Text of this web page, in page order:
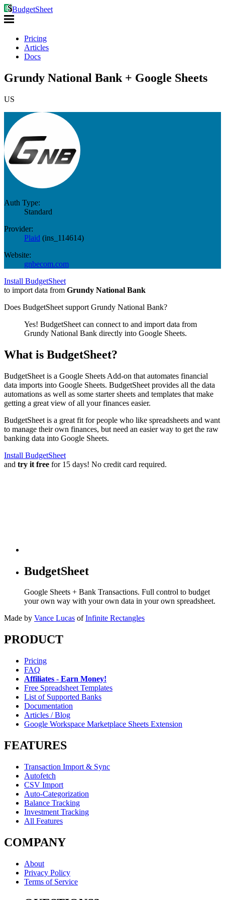
BudgetSheet
Pricing
Articles
Docs
Grundy National Bank + Google Sheets
US
Auth Type:
Standard
Provider:
Plaid (ins_114614)
Website:
gnbecom.com
Install BudgetSheet
to import data from Grundy National Bank
Does BudgetSheet support Grundy National Bank?
Yes! BudgetSheet can connect to and import data from
Grundy National Bank directly into Google Sheets.
What is BudgetSheet?
BudgetSheet is a Google Sheets Add-on that automates financial
data imports into Google Sheets. BudgetSheet provides all the data
automations as well as some starter sheets and templates that make
getting a great view of all your finances easier.
BudgetSheet is a great fit for people who like spreadsheets and want
to manage their own finances, but need an easier way to get the raw
banking data into Google Sheets.
Install BudgetSheet
and try it free for 15 days! No credit card required.
BudgetSheet
Google Sheets + Bank Transactions. Full control to budget
your own way with your own data in your own spreadsheet.
Made by Vance Lucas of Infinite Rectangles
PRODUCT
Pricing
FAQ
Affiliates - Earn Money!
Free Spreadsheet Templates
List of Supported Banks
Documentation
Articles / Blog
Google Workspace Marketplace Sheets Extension
FEATURES
Transaction Import & Sync
Autofetch
CSV Import
Auto-Categorization
Balance Tracking
Investment Tracking
All Features
COMPANY
About
Privacy Policy
Terms of Service